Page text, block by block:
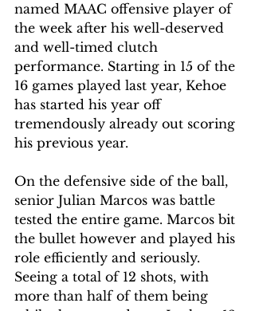
named MAAC offensive player of
the week after his well-deserved
and well-timed clutch
performance. Starting in 15 of the
16 games played last year, Kehoe
has started his year off
tremendously already out scoring
his previous year.
On the defensive side of the ball,
senior Julian Marcos was battle
tested the entire game. Marcos bit
the bullet however and played his
role efficiently and seriously.
Seeing a total of 12 shots, with
more than half of them being